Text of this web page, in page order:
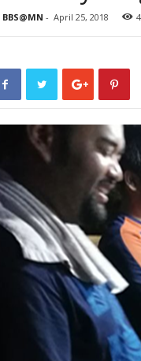
BBS@MN - April 25, 2018